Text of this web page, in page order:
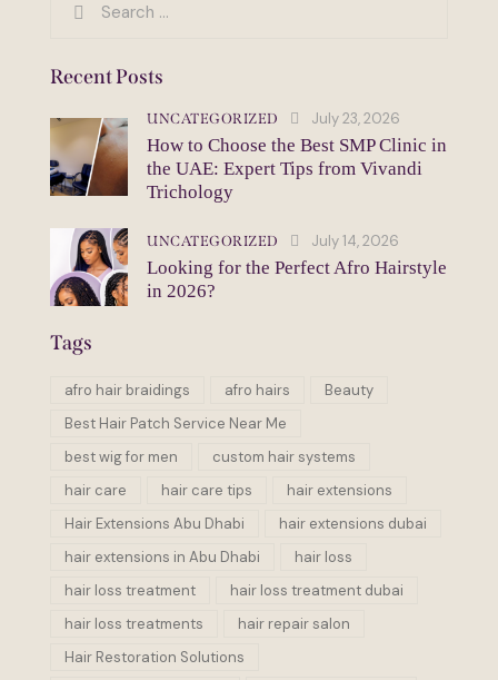
for:
Recent Posts
UNCATEGORIZED July 23, 2026
How to Choose the Best SMP Clinic in
the UAE: Expert Tips from Vivandi
Trichology
UNCATEGORIZED July 14, 2026
Looking for the Perfect Afro Hairstyle
in 2026?
Tags
afro hair braidings afro hairs
Beauty
Best Hair Patch Service Near Me
best wig for men
custom hair systems
hair care
hair care tips
hair extensions
Hair Extensions Abu Dhabi
hair extensions dubai
hair extensions in Abu Dhabi
hair loss
hair loss treatment
hair loss treatment dubai
hair loss treatments
hair repair salon
Hair Restoration Solutions